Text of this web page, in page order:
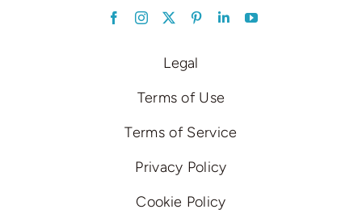
LinkedIn
Legal
Terms of Use
Terms of Service
Privacy Policy
Cookie Policy